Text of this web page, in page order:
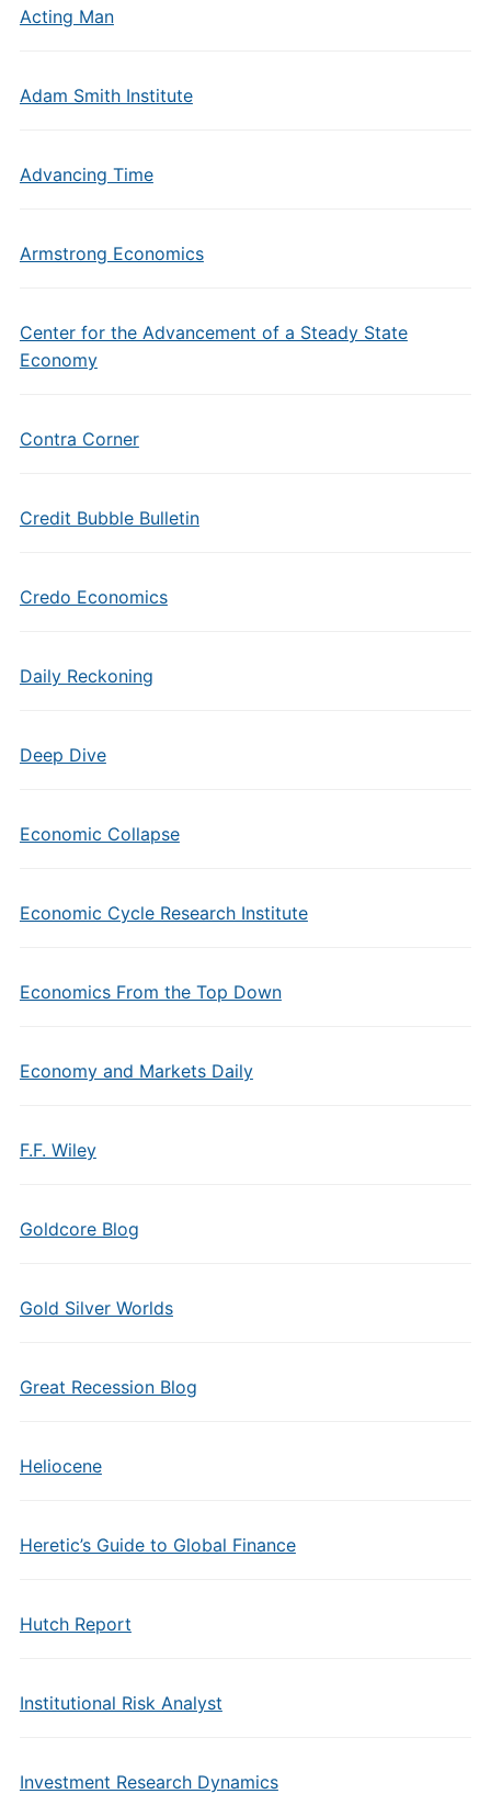
Acting Man
Adam Smith Institute
Advancing Time
Armstrong Economics
Center for the Advancement of a Steady State
Economy
Contra Corner
Credit Bubble Bulletin
Credo Economics
Daily Reckoning
Deep Dive
Economic Collapse
Economic Cycle Research Institute
Economics From the Top Down
Economy and Markets Daily
F.F. Wiley
Goldcore Blog
Gold Silver Worlds
Great Recession Blog
Heliocene
Heretic’s Guide to Global Finance
Hutch Report
Institutional Risk Analyst
Investment Research Dynamics